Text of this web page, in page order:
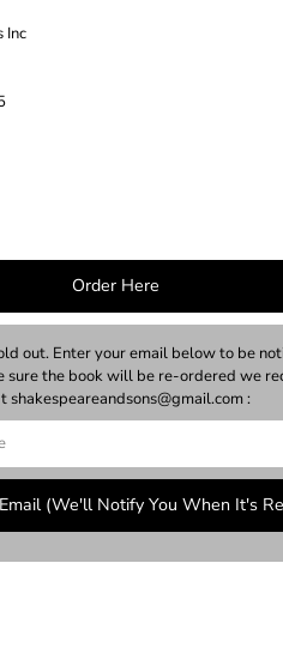
Inc
Order Here
out. Enter your email below to be
sure the book will be re-ordered we
:
(we'll Notify You When It's